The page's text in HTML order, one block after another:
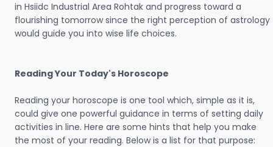
in Hsiidc Industrial Area Rohtak and progress toward a
flourishing tomorrow since the right perception of astrology
would guide you into wise life choices.
Reading Your Today's Horoscope
Reading your horoscope is one tool which, simple as it is,
could give one powerful guidance in terms of setting daily
activities in line. Here are some hints that help you make
the most of your reading. Below is a list for that purpose: